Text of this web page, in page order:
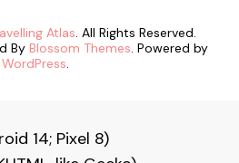
Atlas. All Rights Reserved.
By Blossom Themes. Powered by
WordPress.
14; Pixel 8)